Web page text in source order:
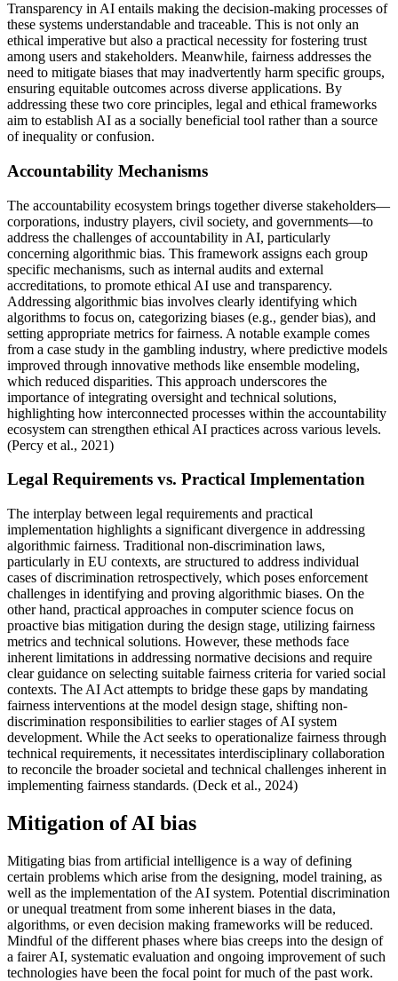
Transparency in AI entails making the decision-making processes of
these systems understandable and traceable. This is not only an
ethical imperative but also a practical necessity for fostering trust
among users and stakeholders. Meanwhile, fairness addresses the
need to mitigate biases that may inadvertently harm specific groups,
ensuring equitable outcomes across diverse applications. By
addressing these two core principles, legal and ethical frameworks
aim to establish AI as a socially beneficial tool rather than a source
of inequality or confusion.
Accountability Mechanisms
The accountability ecosystem brings together diverse stakeholders—
corporations, industry players, civil society, and governments—to
address the challenges of accountability in AI, particularly
concerning algorithmic bias. This framework assigns each group
specific mechanisms, such as internal audits and external
accreditations, to promote ethical AI use and transparency.
Addressing algorithmic bias involves clearly identifying which
algorithms to focus on, categorizing biases (e.g., gender bias), and
setting appropriate metrics for fairness. A notable example comes
from a case study in the gambling industry, where predictive models
improved through innovative methods like ensemble modeling,
which reduced disparities. This approach underscores the
importance of integrating oversight and technical solutions,
highlighting how interconnected processes within the accountability
ecosystem can strengthen ethical AI practices across various levels.
(Percy et al., 2021)
Legal Requirements vs. Practical Implementation
The interplay between legal requirements and practical
implementation highlights a significant divergence in addressing
algorithmic fairness. Traditional non-discrimination laws,
particularly in EU contexts, are structured to address individual
cases of discrimination retrospectively, which poses enforcement
challenges in identifying and proving algorithmic biases. On the
other hand, practical approaches in computer science focus on
proactive bias mitigation during the design stage, utilizing fairness
metrics and technical solutions. However, these methods face
inherent limitations in addressing normative decisions and require
clear guidance on selecting suitable fairness criteria for varied social
contexts. The AI Act attempts to bridge these gaps by mandating
fairness interventions at the model design stage, shifting non-
discrimination responsibilities to earlier stages of AI system
development. While the Act seeks to operationalize fairness through
technical requirements, it necessitates interdisciplinary collaboration
to reconcile the broader societal and technical challenges inherent in
implementing fairness standards. (Deck et al., 2024)
Mitigation of AI bias
Mitigating bias from artificial intelligence is a way of defining
certain problems which arise from the designing, model training, as
well as the implementation of the AI system. Potential discrimination
or unequal treatment from some inherent biases in the data,
algorithms, or even decision making frameworks will be reduced.
Mindful of the different phases where bias creeps into the design of
a fairer AI, systematic evaluation and ongoing improvement of such
technologies have been the focal point for much of the past work.